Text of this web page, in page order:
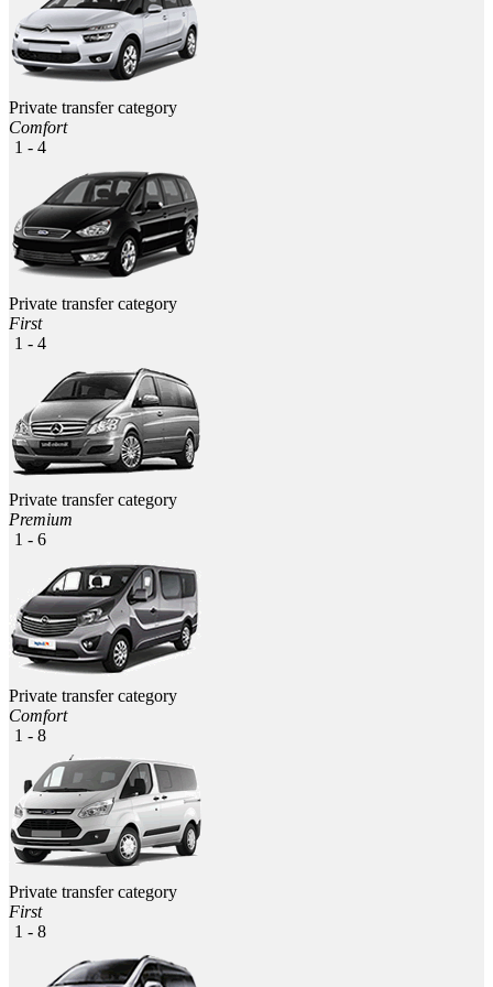
Private transfer category
Comfort
1 - 4
Private transfer category
First
1 - 4
Private transfer category
Premium
1 - 6
Private transfer category
Comfort
1 - 8
Private transfer category
First
1 - 8